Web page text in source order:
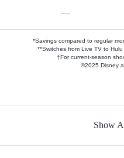
—
*Savings compared to regular
**Switches from Live TV to
†For current-season
©2025 Disney
Show